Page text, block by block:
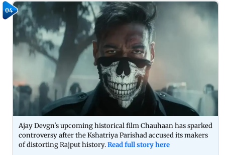
04
Ajay Devgn's upcoming historical film Chauhaan has sparked
controversy after the Kshatriya Parishad accused its makers
of distorting Rajput history.Read full story here